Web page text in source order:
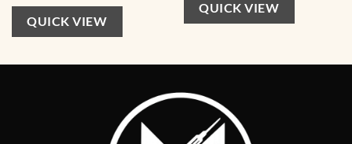
QUICK VIEW
QUICK VIEW